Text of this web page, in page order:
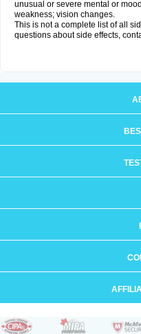
unusual or severe mental or
weakness; vision changes.
This is not a complete list of all
questions about side effects,